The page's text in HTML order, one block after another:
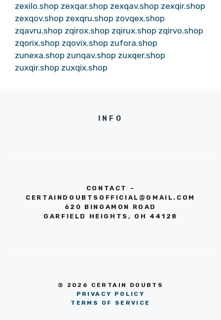
zexilo.shop zexqar.shop zexqav.shop zexqir.shop
zexqov.shop zexqru.shop zovqex.shop
zqavru.shop zqirox.shop zqirux.shop zqirvo.shop
zqorix.shop zqovix.shop zufora.shop
zunexa.shop zunqav.shop zuxqer.shop
zuxqir.shop zuxqix.shop
INFO
CONTACT -
CERTAINDOUBTSOFFICIAL@GMAIL.COM
620 BINGAMON ROAD
GARFIELD HEIGHTS, OH 44128
© 2026 CERTAIN DOUBTS
PRIVACY POLICY
TERMS OF SERVICE